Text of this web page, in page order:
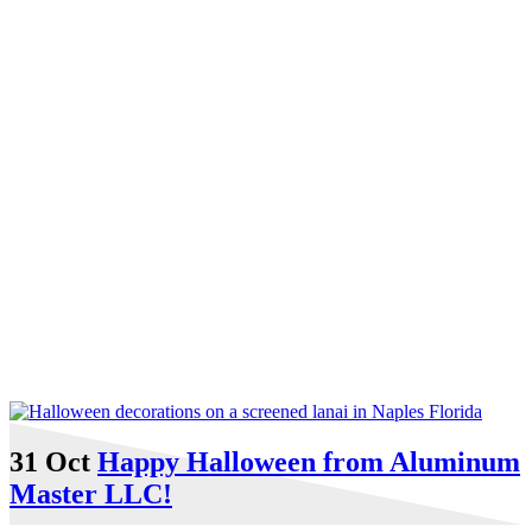
31 Oct Happy Halloween from Aluminum
Master LLC!